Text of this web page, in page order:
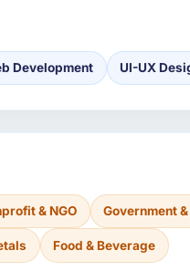
Development UI-UX
& NGO Government
Food & Beverage